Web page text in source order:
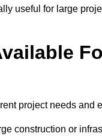
useful for large
project needs and
construction or